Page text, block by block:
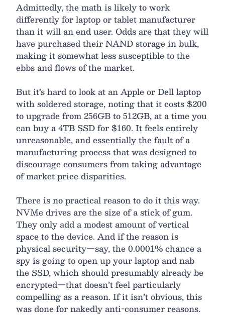
Admittedly, the math is likely to work
differently for laptop or tablet manufacturer
than it will an end user. Odds are that they will
have purchased their NAND storage in bulk,
making it somewhat less susceptible to the
ebbs and flows of the market.
But it’s hard to look at an Apple or Dell laptop
with soldered storage, noting that it costs $200
to upgrade from 256GB to 512GB, at a time you
can buy a 4TB SSD for $160. It feels entirely
unreasonable, and essentially the fault of a
manufacturing process that was designed to
discourage consumers from taking advantage
of market price disparities.
There is no practical reason to do it this way.
NVMe drives are the size of a stick of gum.
They only add a modest amount of vertical
space to the device. And if the reason is
physical security—say, the 0.0001% chance a
spy is going to open up your laptop and nab
the SSD, which should presumably already be
encrypted—that doesn’t feel particularly
compelling as a reason. If it isn’t obvious, this
was done for nakedly anti-consumer reasons.